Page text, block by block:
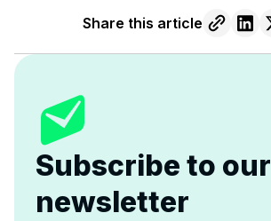
Share this article
Subscribe to our
newsletter